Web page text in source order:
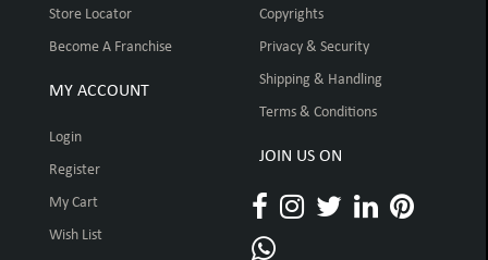
Store Locator
Become A Franchise
MY ACCOUNT
Login
Register
My Cart
Wish List
Copyrights
Privacy & Security
Shipping & Handling
Terms & Conditions
JOIN US ON